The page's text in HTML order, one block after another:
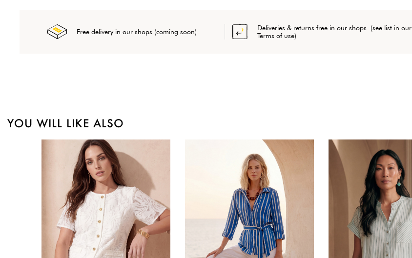
Free delivery in our shops (coming soon)
Deliveries & returns free in our shops (see list in our
Terms of use)
YOU WILL LIKE ALSO